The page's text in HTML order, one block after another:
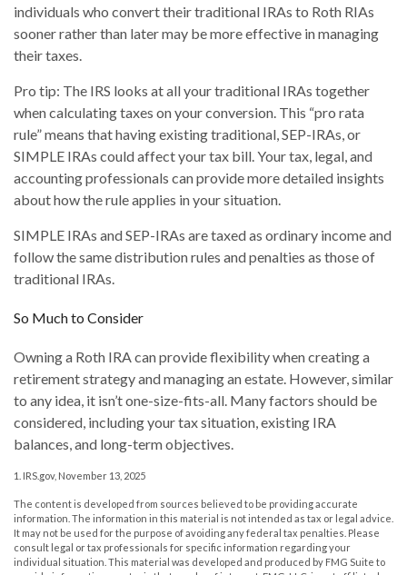
individuals who convert their traditional IRAs to Roth RIAs
sooner rather than later may be more effective in managing
their taxes.
Pro tip: The IRS looks at all your traditional IRAs together
when calculating taxes on your conversion. This “pro rata
rule” means that having existing traditional, SEP-IRAs, or
SIMPLE IRAs could affect your tax bill. Your tax, legal, and
accounting professionals can provide more detailed insights
about how the rule applies in your situation.
SIMPLE IRAs and SEP-IRAs are taxed as ordinary income and
follow the same distribution rules and penalties as those of
traditional IRAs.
So Much to Consider
Owning a Roth IRA can provide flexibility when creating a
retirement strategy and managing an estate. However, similar
to any idea, it isn’t one-size-fits-all. Many factors should be
considered, including your tax situation, existing IRA
balances, and long-term objectives.
1. IRS.gov, November 13, 2025
The content is developed from sources believed to be providing accurate
information. The information in this material is not intended as tax or legal advice.
It may not be used for the purpose of avoiding any federal tax penalties. Please
consult legal or tax professionals for specific information regarding your
individual situation. This material was developed and produced by FMG Suite to